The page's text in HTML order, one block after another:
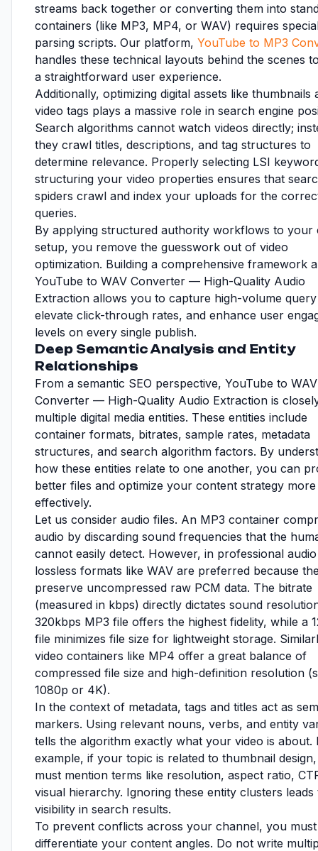
streams back together or converting them into
containers (like MP3, MP4, or WAV) requires
parsing scripts. Our platform, YouTube to MP3
handles these technical layouts behind the scenes
a straightforward user experience.
Additionally, optimizing digital assets like thumbnails
video tags plays a massive role in search engine
Search algorithms cannot watch videos directly;
they crawl titles, descriptions, and tag structures to
determine relevance. Properly selecting LSI
structuring your video properties ensures that
spiders crawl and index your uploads for the
queries.
By applying structured authority workflows to your
setup, you remove the guesswork out of video
optimization. Building a comprehensive framework
YouTube to WAV Converter — High-Quality Audio
Extraction allows you to capture high-volume
elevate click-through rates, and enhance user
levels on every single publish.
Deep Semantic Analysis and Entity
Relationships
From a semantic SEO perspective, YouTube to WAV
Converter — High-Quality Audio Extraction is
multiple digital media entities. These entities include
container formats, bitrates, sample rates, metadata
structures, and search algorithm factors. By
how these entities relate to one another, you can
better files and optimize your content strategy more
effectively.
Let us consider audio files. An MP3 container
audio by discarding sound frequencies that the
cannot easily detect. However, in professional
lossless formats like WAV are preferred because
preserve uncompressed raw PCM data. The bitrate
(measured in kbps) directly dictates sound
320kbps MP3 file offers the highest fidelity, while a
file minimizes file size for lightweight storage.
video containers like MP4 offer a great balance of
compressed file size and high-definition resolution
1080p or 4K).
In the context of metadata, tags and titles act as
markers. Using relevant nouns, verbs, and entity
tells the algorithm exactly what your video is about.
example, if your topic is related to thumbnail
must mention terms like resolution, aspect ratio,
visual hierarchy. Ignoring these entity clusters
visibility in search results.
To prevent conflicts across your channel, you must
differentiate your content angles. Do not write